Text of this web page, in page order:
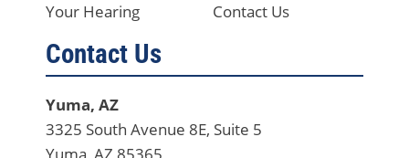
Your Hearing
Contact Us
Contact Us
Yuma, AZ
3325 South Avenue 8E, Suite 5